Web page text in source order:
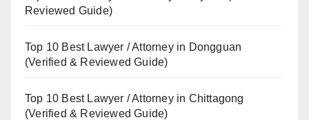
Reviewed Guide)
Top 10 Best Lawyer / Attorney in Dongguan
(Verified & Reviewed Guide)
Top 10 Best Lawyer / Attorney in Chittagong
(Verified & Reviewed Guide)